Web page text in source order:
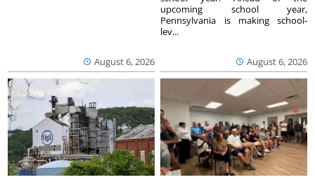
August 6, 2026 August 6, 2026
upcoming school year,
Pennsylvania is making school-
lev...